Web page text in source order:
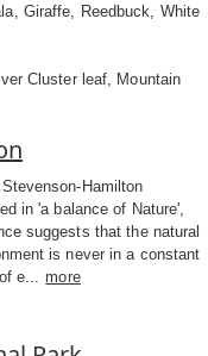
Giraffe, Reedbuck, White
Cluster leaf, Mountain
Hamilton
in 'a balance of Nature',
suggests that the natural
is never in a constant
e...
more